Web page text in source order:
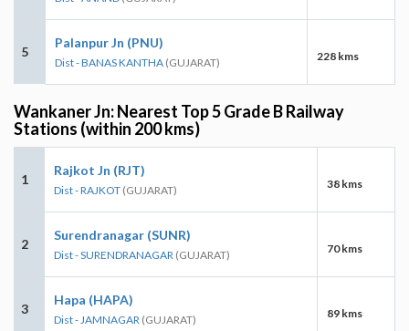
5
Palanpur Jn (PNU)
Dist - BANAS KANTHA (GUJARAT) 228 kms
Wankaner Jn: Nearest Top 5 Grade B Railway
Stations (within 200 kms)
1
Rajkot Jn (RJT)
Dist - RAJKOT (GUJARAT) 38 kms
2
Surendranagar (SUNR)
Dist - SURENDRANAGAR (GUJARAT) 70 kms
3
Hapa (HAPA)
Dist - JAMNAGAR (GUJARAT) 89 kms